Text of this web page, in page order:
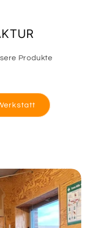
Produkte